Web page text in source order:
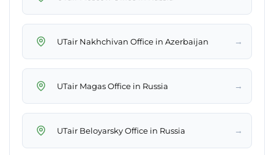
UTair Nakhchivan Office in Azerbaijan →
UTair Magas Office in Russia →
UTair Beloyarsky Office in Russia →